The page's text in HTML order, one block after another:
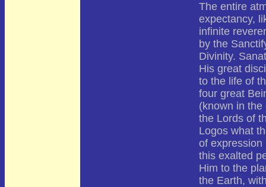
The entire
expectancy,
infinite
by the
Divinity.
His great
to the life of
four great
(known in
the Lords of
Logos what
of expression
this exalted
Him to the
the Earth,